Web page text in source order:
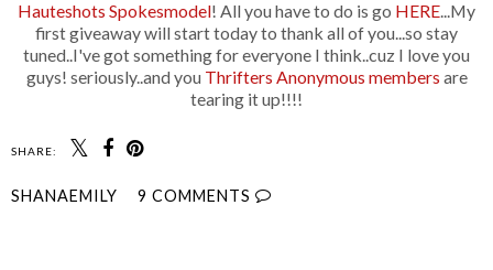
Hauteshots Spokesmodel! All you have to do is go HERE...My
first giveaway will start today to thank all of you...so stay
tuned..I've got something for everyone I think..cuz I love you
guys! seriously..and you Thrifters Anonymous members are
tearing it up!!!!
SHARE:
SHANAEMILY 9 COMMENTS